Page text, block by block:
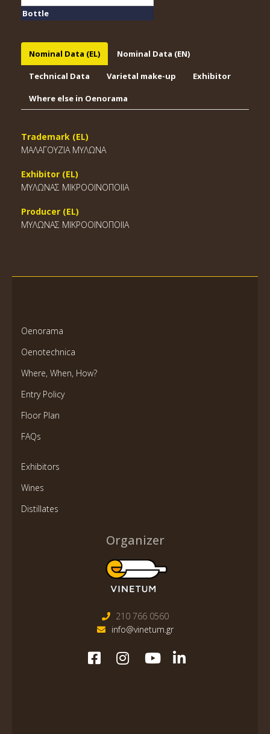
Bottle
Nominal Data (EL) Nominal Data (EN)
Technical Data Varietal make-up Exhibitor
Where else in Oenorama
Trademark (EL)
ΜΑΛΑΓΟΥΖΙΑ ΜΥΛΩΝΑ
Exhibitor (EL)
ΜΥΛΩΝΑΣ ΜΙΚΡΟΟΙΝΟΠΟΙΙΑ
Producer (EL)
ΜΥΛΩΝΑΣ ΜΙΚΡΟΟΙΝΟΠΟΙΙΑ
Oenorama
Oenotechnica
Where, When, How?
Entry Policy
Floor Plan
FAQs
Exhibitors
Wines
Distillates
Organizer
210 766 0560
info@vinetum.gr